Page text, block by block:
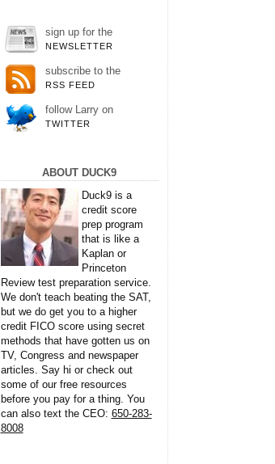
sign up for the
NEWSLETTER
subscribe to the
RSS FEED
follow Larry on
TWITTER
ABOUT DUCK9
Duck9 is a
credit score
prep program
that is like a
Kaplan or
Princeton
Review test preparation service.
We don't teach beating the SAT,
but we do get you to a higher
credit FICO score using secret
methods that have gotten us on
TV, Congress and newspaper
articles. Say hi or check out
some of our free resources
before you pay for a thing. You
can also text the CEO: 650-283-
8008